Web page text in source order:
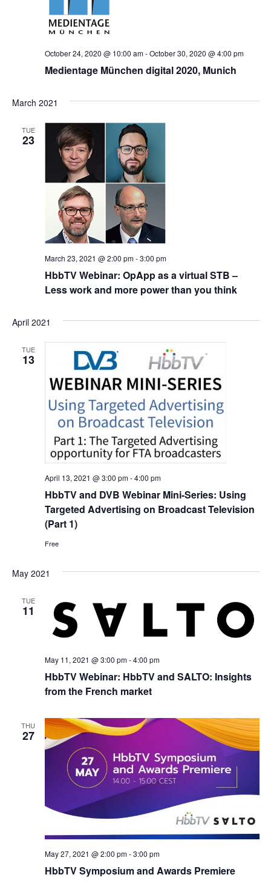
Medientage München digital 2020, Munich
October 24, 2020 @ 10:00 am-October 30, 2020 @ 4:00 pm
March 2021
TUE
23
HbbTV Webinar: OpApp as a virtual STB –
Less work and more power than you think
March 23, 2021 @ 2:00 pm-3:00 pm
April 2021
TUE
13
HbbTV and DVB Webinar Mini-Series: Using
Targeted Advertising on Broadcast Television
(Part 1)
April 13, 2021 @ 3:00 pm-4:00 pm
Free
May 2021
TUE
11
HbbTV Webinar: HbbTV and SALTO: Insights
from the French market
May 11, 2021 @ 3:00 pm-4:00 pm
THU
27
HbbTV Symposium and Awards Premiere
May 27, 2021 @ 2:00 pm-3:00 pm